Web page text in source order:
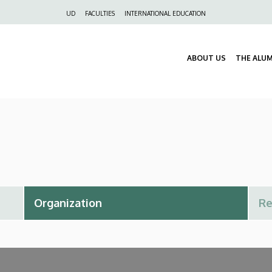
UD FACULTIES INTERNATIONAL EDUCATION
ABOUT US THE